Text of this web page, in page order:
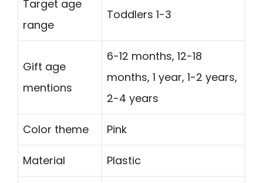
Target age
range
Toddlers 1-3
Gift age
mentions
6-12 months, 12-18
months, 1 year, 1-2 years,
2-4 years
Color theme Pink
Material Plastic